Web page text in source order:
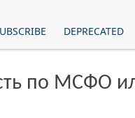
DEPRECATED
по МСФО